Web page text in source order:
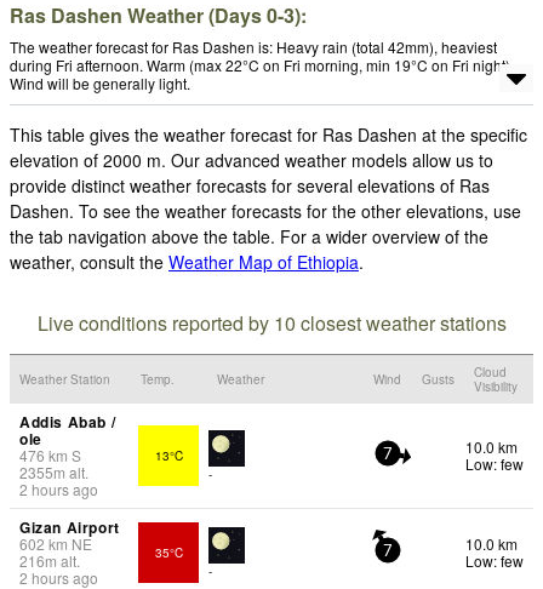
Ras Dashen Weather (Days 0-3):
The weather forecast for Ras Dashen is: Heavy rain (total 42mm), heaviest
during Fri afternoon. Warm (max 22°C on Fri morning, min 19°C on Fri night).
Wind will be generally light.
This table gives the weather forecast for Ras Dashen at the specific
elevation of 2000 m. Our advanced weather models allow us to
provide distinct weather forecasts for several elevations of Ras
Dashen. To see the weather forecasts for the other elevations, use
the tab navigation above the table. For a wider overview of the
weather, consult the Weather Map of Ethiopia.
Live conditions reported by 10 closest weather stations
Weather Station Temp. Weather Wind Gusts
Cloud
Visibility
Addis Abab /
ole
476 km S
2355m alt.
2 hours ago
13°C
-
7
10.0 km
Low: few
Gizan Airport
602 km NE
216m alt.
2 hours ago
35°C
-
7
10.0 km
Low: few